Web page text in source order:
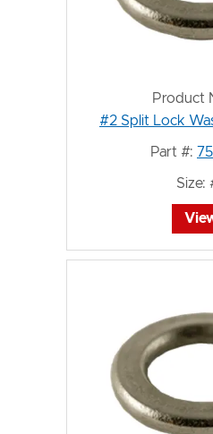
Product
#2 Split Lock
Part #:
Size: